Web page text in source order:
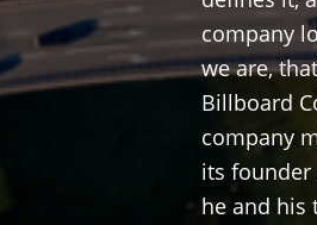
company
we are,
Billboard
company
its
he and his